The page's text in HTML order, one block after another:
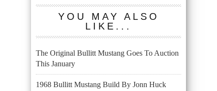
YOU MAY ALSO
LIKE...
The Original Bullitt Mustang Goes To Auction
This January
1968 Bullitt Mustang Build By Jonn Huck